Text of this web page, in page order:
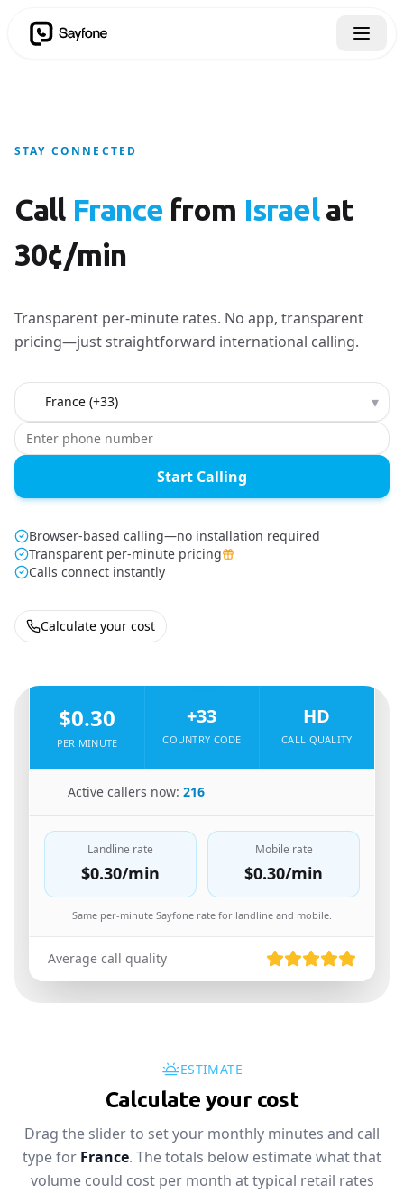
STAY CONNECTED
Call Francefrom Israelat
30¢/min
Transparent per-minute rates. No app, transparent
pricing—just straightforward international calling.
Country to call ▾
Start Calling
Browser-based calling—no installation required
Transparent per-minute pricing
Calls connect instantly
Calculate your cost
$0.30
PER MINUTE
+33
COUNTRY CODE
HD
CALL QUALITY
Active callers now: 216
Landline rate
$0.30/min
Mobile rate
$0.30/min
Same per-minute Sayfone rate for landline and mobile.
Average call quality
ESTIMATE
Calculate your cost
Drag the slider to set your monthly minutes and call
type for France. The totals below estimate what that
volume could cost per month at typical retail rates